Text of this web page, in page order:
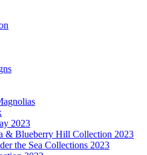
2023
& Blueberry Hill Collection 2023
the Sea Collections 2023